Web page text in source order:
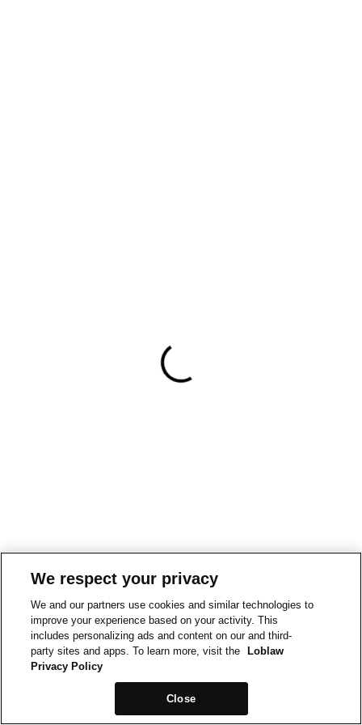
We respect your privacy
We and our partners use cookies and similar technologies to
improve your experience based on your activity. This
includes personalizing ads and content on our and third-
party sites and apps. To learn more, visit the
Loblaw
Privacy Policy
Close